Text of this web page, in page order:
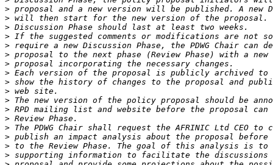
>
>
>
>
>
>
>
>
>
>
>
>
>
>
>
>
>